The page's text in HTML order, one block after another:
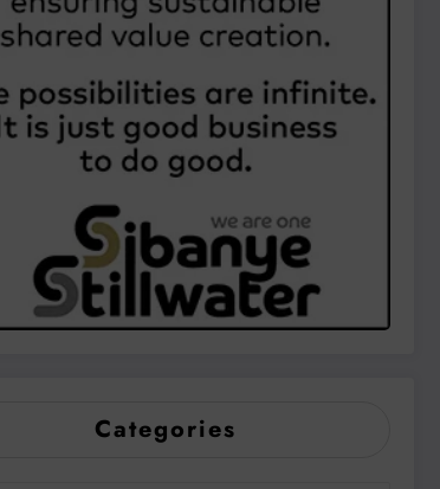
Categories